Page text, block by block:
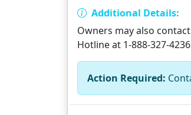
Additional Details:
Owners may also
Hotline at 1-888-327-
Action Required: